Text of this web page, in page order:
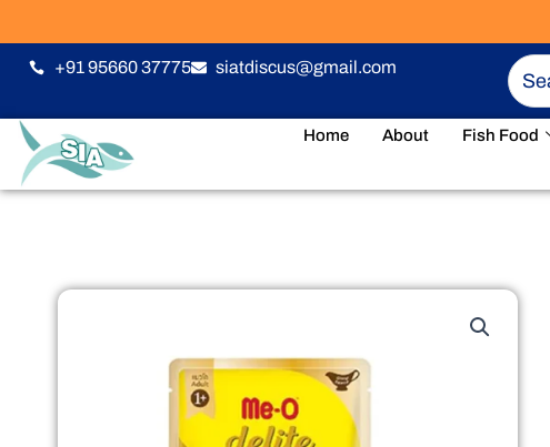
content
+91 95660 37775 siatdiscus@gmail.com Search
Home About Fish Food